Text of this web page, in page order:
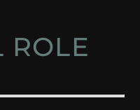
ROLE